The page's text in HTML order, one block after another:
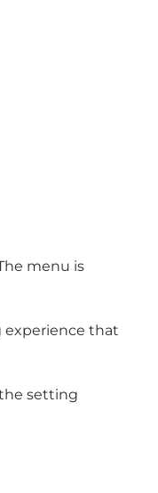
menu is
experience that
setting